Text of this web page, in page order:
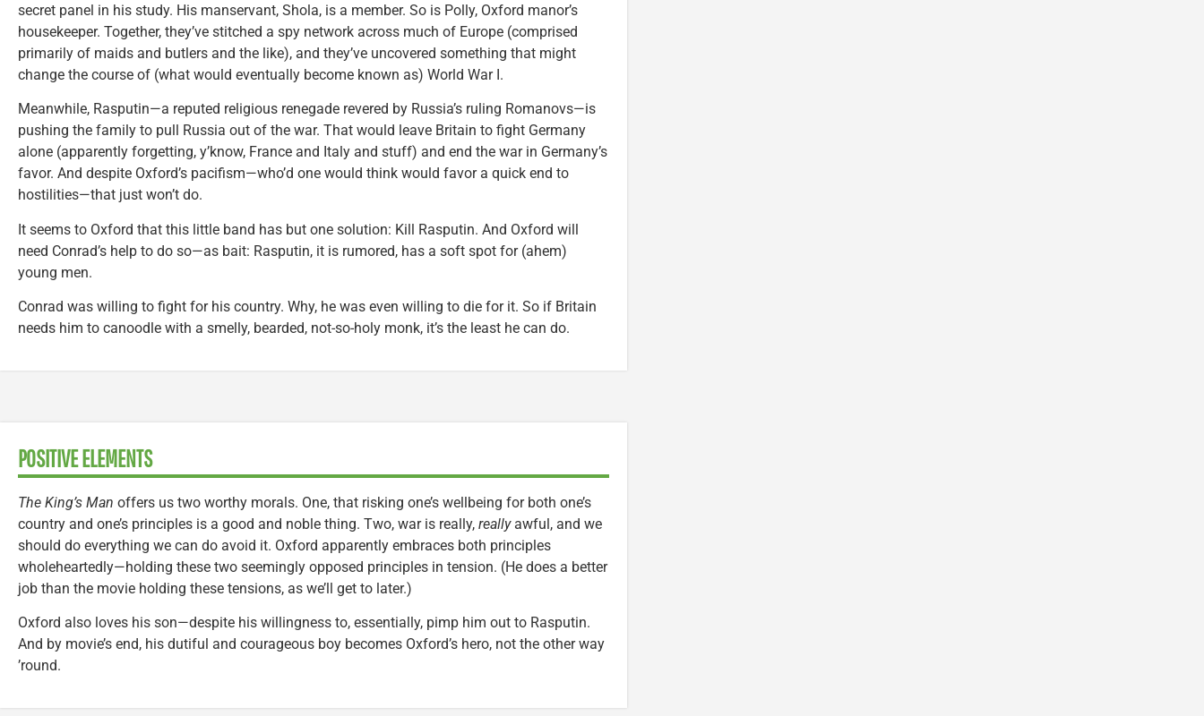
secret panel in his study. His manservant, Shola, is a member. So is Polly, Oxford manor’s
housekeeper. Together, they’ve stitched a spy network across much of Europe (comprised
primarily of maids and butlers and the like), and they’ve uncovered something that might
change the course of (what would eventually become known as) World War I.
Meanwhile, Rasputin—a reputed religious renegade revered by Russia’s ruling Romanovs—is
pushing the family to pull Russia out of the war. That would leave Britain to fight Germany
alone (apparently forgetting, y’know, France and Italy and stuff) and end the war in Germany’s
favor. And despite Oxford’s pacifism—who’d one would think would favor a quick end to
hostilities—that just won’t do.
It seems to Oxford that this little band has but one solution: Kill Rasputin. And Oxford will
need Conrad’s help to do so—as bait: Rasputin, it is rumored, has a soft spot for (ahem)
young men.
Conrad was willing to fight for his country. Why, he was even willing to die for it. So if Britain
needs him to canoodle with a smelly, bearded, not-so-holy monk, it’s the least he can do.
POSITIVE ELEMENTS
The King’s Man offers us two worthy morals. One, that risking one’s wellbeing for both one’s
country and one’s principles is a good and noble thing. Two, war is really, reallyawful, and we
should do everything we can do avoid it. Oxford apparently embraces both principles
wholeheartedly—holding these two seemingly opposed principles in tension. (He does a better
job than the movie holding these tensions, as we’ll get to later.)
Oxford also loves his son—despite his willingness to, essentially, pimp him out to Rasputin.
And by movie’s end, his dutiful and courageous boy becomes Oxford’s hero, not the other way
’round.